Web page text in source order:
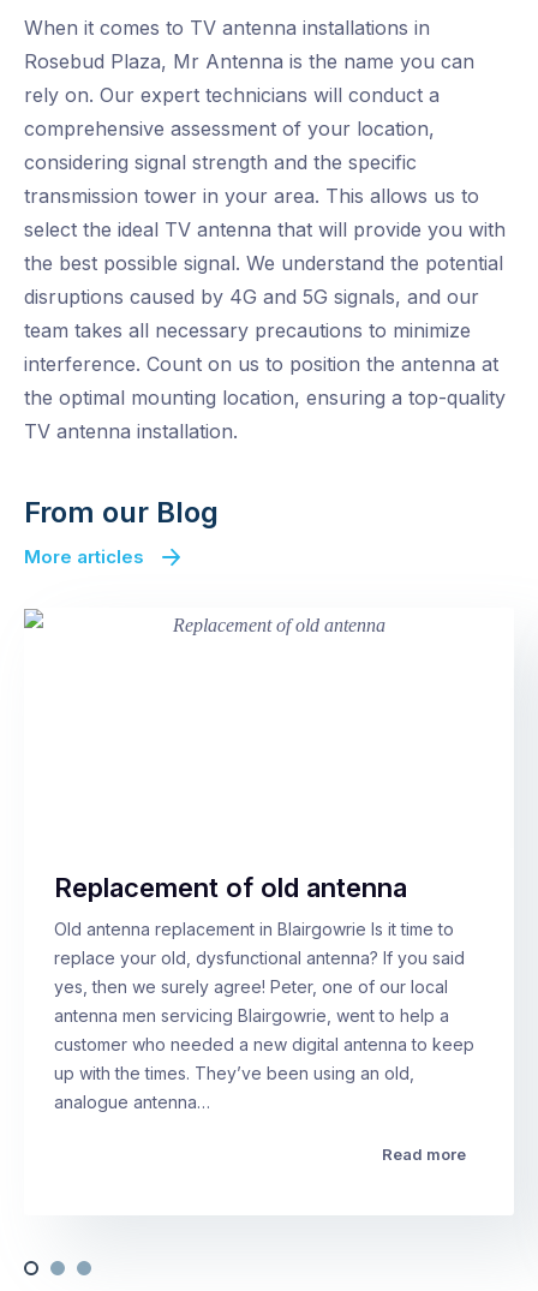
When it comes to TV antenna installations in
Rosebud Plaza, Mr Antenna is the name you can
rely on. Our expert technicians will conduct a
comprehensive assessment of your location,
considering signal strength and the specific
transmission tower in your area. This allows us to
select the ideal TV antenna that will provide you with
the best possible signal. We understand the potential
disruptions caused by 4G and 5G signals, and our
team takes all necessary precautions to minimize
interference. Count on us to position the antenna at
the optimal mounting location, ensuring a top-quality
TV antenna installation.
From our Blog
More articles
Replacement of old antenna
Old antenna replacement in Blairgowrie Is it time to
replace your old, dysfunctional antenna? If you said
yes, then we surely agree! Peter, one of our local
antenna men servicing Blairgowrie, went to help a
customer who needed a new digital antenna to keep
up with the times. They’ve been using an old,
analogue antenna…
Read more